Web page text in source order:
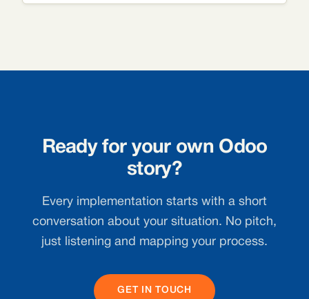
Ready for your own Odoo
story?
Every implementation starts with a short
conversation about your situation. No pitch,
just listening and mapping your process.
GET IN TOUCH